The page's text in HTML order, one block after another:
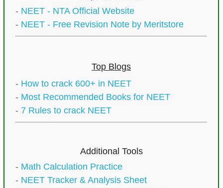
- NEET - NTA Official Website
- NEET - Free Revision Note by Meritstore
Top Blogs
- How to crack 600+ in NEET
- Most Recommended Books for NEET
- 7 Rules to crack NEET
Additional Tools
- Math Calculation Practice
- NEET Tracker & Analysis Sheet